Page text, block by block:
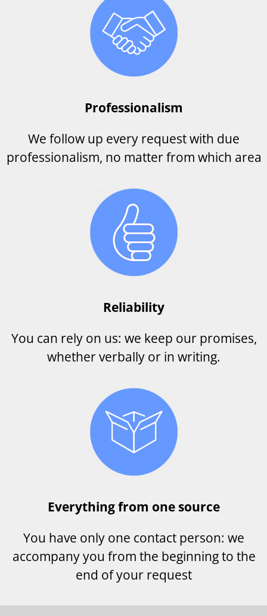
Professionalism
We follow up every request with due
professionalism, no matter from which area
Reliability
You can rely on us: we keep our promises,
whether verbally or in writing.
Everything from one source
You have only one contact person: we
accompany you from the beginning to the
end of your request